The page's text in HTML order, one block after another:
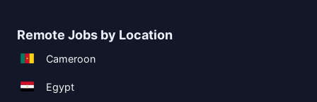
Remote Jobs by Location
Cameroon
Egypt